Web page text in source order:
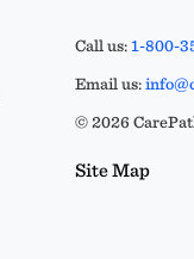
Call us:1-800-
Email us:
© 2026
Site Map